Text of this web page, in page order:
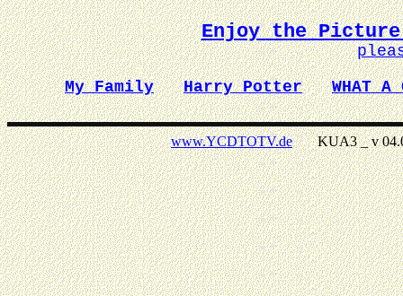
Enjoy the Picture
My Family
Harry Potter WHAT A
www.YCDTOTV.deKUA3 _